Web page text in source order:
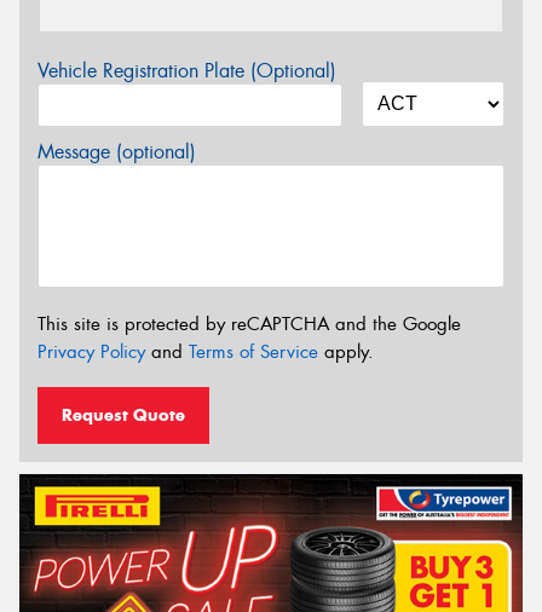
Vehicle Registration Plate (Optional)
Message (optional)
This site is protected by reCAPTCHA and the Google
Privacy Policyand Terms of Service apply.
Request Quote